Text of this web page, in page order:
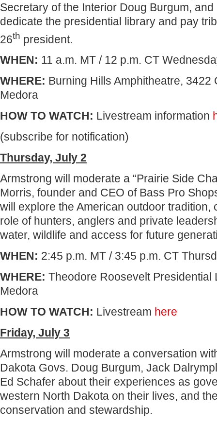
Secretary of the Interior Doug Burgum,
dedicate the presidential library and pay
26th president.
WHEN: 11 a.m. MT / 12 p.m. CT
WHERE: Burning Hills Amphitheatre, 3422
Medora
HOW TO WATCH: Livestream information
(subscribe for notification)
Thursday, July 2
Armstrong will moderate a “Prairie Side
Morris, founder and CEO of Bass Pro
will explore the American outdoor tradition,
role of hunters, anglers and private
water, wildlife and access for future
WHEN: 2:45 p.m. MT / 3:45 p.m. CT
WHERE: Theodore Roosevelt Presidential
Medora
HOW TO WATCH: Livestream here
Friday, July 3
Armstrong will moderate a conversation
Dakota Govs. Doug Burgum, Jack
Ed Schafer about their experiences as
western North Dakota on their lives, and
conservation and stewardship.